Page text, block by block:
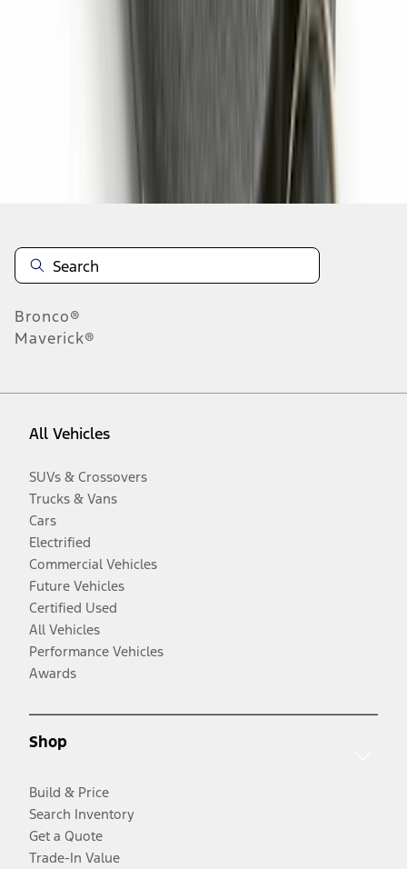
Bronco®
Maverick®
All Vehicles
SUVs & Crossovers
Trucks & Vans
Cars
Electrified
Commercial Vehicles
Future Vehicles
Certified Used
All Vehicles
Performance Vehicles
Awards
Shop
Build & Price
Search Inventory
Get a Quote
Trade-In Value